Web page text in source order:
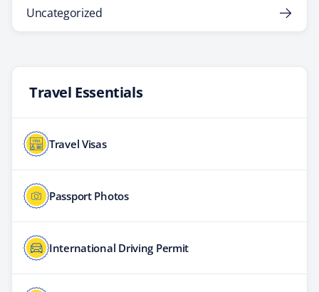
Uncategorized
Travel Essentials
Travel Visas
Passport Photos
International Driving Permit